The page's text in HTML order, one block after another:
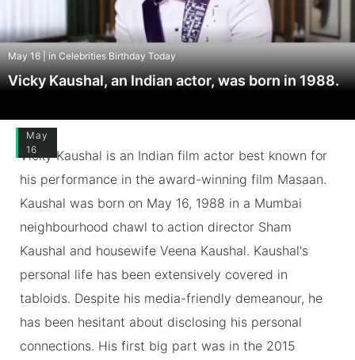
May 16 | in Celebrities Birthday Today
Vicky Kaushal, an Indian actor, was born in 1988.
May
16
Vicky Kaushal is an Indian film actor best known for
his performance in the award-winning film Masaan.
Kaushal was born on May 16, 1988 in a Mumbai
neighbourhood chawl to action director Sham
Kaushal and housewife Veena Kaushal. Kaushal's
personal life has been extensively covered in
tabloids. Despite his media-friendly demeanour, he
has been hesitant about disclosing his personal
connections. His first big part was in the 2015